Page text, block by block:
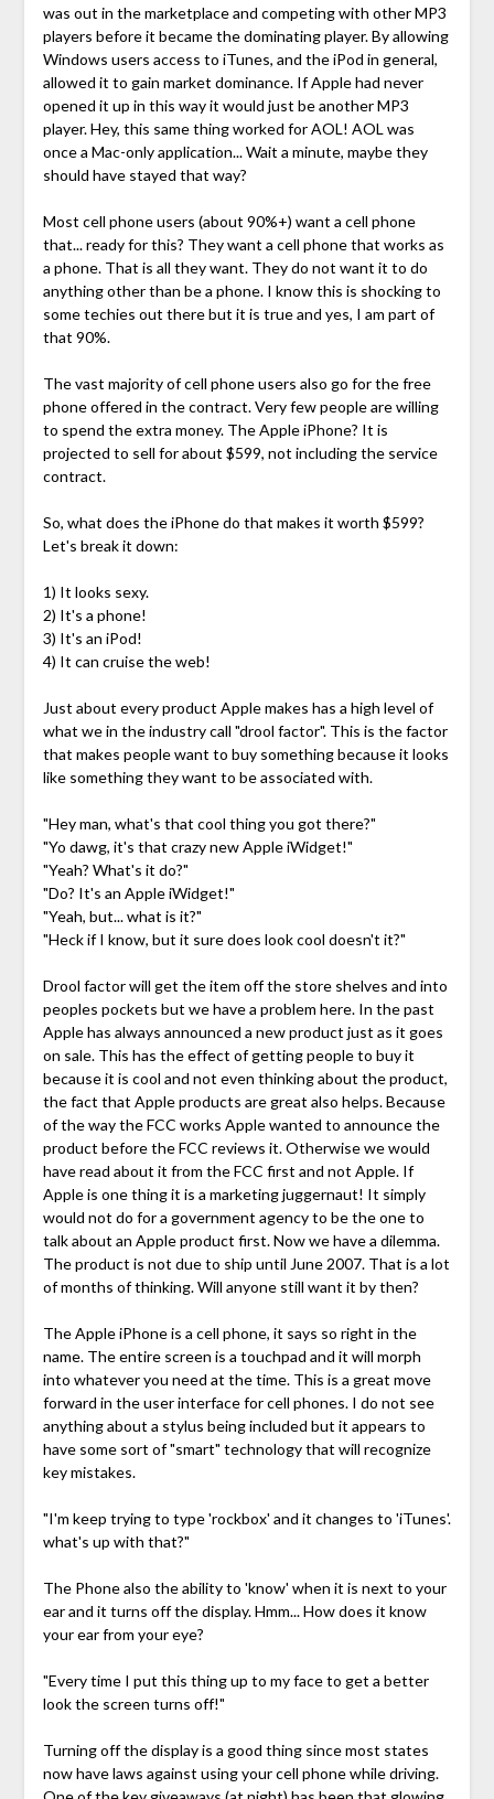
was out in the marketplace and competing with other MP3
players before it became the dominating player. By allowing
Windows users access to iTunes, and the iPod in general,
allowed it to gain market dominance. If Apple had never
opened it up in this way it would just be another MP3
player. Hey, this same thing worked for AOL! AOL was
once a Mac-only application... Wait a minute, maybe they
should have stayed that way?
Most cell phone users (about 90%+) want a cell phone
that... ready for this? They want a cell phone that works as
a phone. That is all they want. They do not want it to do
anything other than be a phone. I know this is shocking to
some techies out there but it is true and yes, I am part of
that 90%.
The vast majority of cell phone users also go for the free
phone offered in the contract. Very few people are willing
to spend the extra money. The Apple iPhone? It is
projected to sell for about $599, not including the service
contract.
So, what does the iPhone do that makes it worth $599?
Let's break it down:
1) It looks sexy.
2) It's a phone!
3) It's an iPod!
4) It can cruise the web!
Just about every product Apple makes has a high level of
what we in the industry call "drool factor". This is the factor
that makes people want to buy something because it looks
like something they want to be associated with.
"Hey man, what's that cool thing you got there?"
"Yo dawg, it's that crazy new Apple iWidget!"
"Yeah? What's it do?"
"Do? It's an Apple iWidget!"
"Yeah, but... what is it?"
"Heck if I know, but it sure does look cool doesn't it?"
Drool factor will get the item off the store shelves and into
peoples pockets but we have a problem here. In the past
Apple has always announced a new product just as it goes
on sale. This has the effect of getting people to buy it
because it is cool and not even thinking about the product,
the fact that Apple products are great also helps. Because
of the way the FCC works Apple wanted to announce the
product before the FCC reviews it. Otherwise we would
have read about it from the FCC first and not Apple. If
Apple is one thing it is a marketing juggernaut! It simply
would not do for a government agency to be the one to
talk about an Apple product first. Now we have a dilemma.
The product is not due to ship until June 2007. That is a lot
of months of thinking. Will anyone still want it by then?
The Apple iPhone is a cell phone, it says so right in the
name. The entire screen is a touchpad and it will morph
into whatever you need at the time. This is a great move
forward in the user interface for cell phones. I do not see
anything about a stylus being included but it appears to
have some sort of "smart" technology that will recognize
key mistakes.
"I'm keep trying to type 'rockbox' and it changes to 'iTunes'.
what's up with that?"
The Phone also the ability to 'know' when it is next to your
ear and it turns off the display. Hmm... How does it know
your ear from your eye?
"Every time I put this thing up to my face to get a better
look the screen turns off!"
Turning off the display is a good thing since most states
now have laws against using your cell phone while driving.